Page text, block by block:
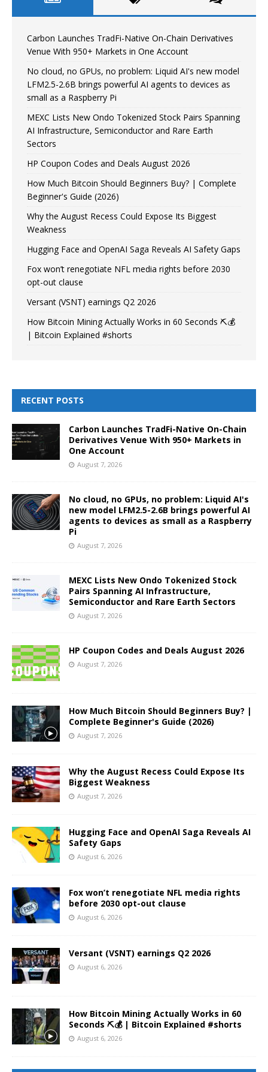
Carbon Launches TradFi-Native On-Chain Derivatives
Venue With 950+ Markets in One Account
No cloud, no GPUs, no problem: Liquid AI's new model
LFM2.5-2.6B brings powerful AI agents to devices as
small as a Raspberry Pi
MEXC Lists New Ondo Tokenized Stock Pairs Spanning
AI Infrastructure, Semiconductor and Rare Earth
Sectors
HP Coupon Codes and Deals August 2026
How Much Bitcoin Should Beginners Buy? | Complete
Beginner's Guide (2026)
Why the August Recess Could Expose Its Biggest
Weakness
Hugging Face and OpenAI Saga Reveals AI Safety Gaps
Fox won’t renegotiate NFL media rights before 2030
opt-out clause
Versant (VSNT) earnings Q2 2026
How Bitcoin Mining Actually Works in 60 Seconds ⛏️💰
| Bitcoin Explained #shorts
RECENT POSTS
Carbon Launches TradFi-Native On-Chain
Derivatives Venue With 950+ Markets in
One Account
August 7, 2026
No cloud, no GPUs, no problem: Liquid AI's
new model LFM2.5-2.6B brings powerful AI
agents to devices as small as a Raspberry
Pi
August 7, 2026
MEXC Lists New Ondo Tokenized Stock
Pairs Spanning AI Infrastructure,
Semiconductor and Rare Earth Sectors
August 7, 2026
HP Coupon Codes and Deals August 2026
August 7, 2026
How Much Bitcoin Should Beginners Buy? |
Complete Beginner's Guide (2026)
August 7, 2026
Why the August Recess Could Expose Its
Biggest Weakness
August 7, 2026
Hugging Face and OpenAI Saga Reveals AI
Safety Gaps
August 6, 2026
Fox won’t renegotiate NFL media rights
before 2030 opt-out clause
August 6, 2026
Versant (VSNT) earnings Q2 2026
August 6, 2026
How Bitcoin Mining Actually Works in 60
Seconds ⛏️💰 | Bitcoin Explained #shorts
August 6, 2026